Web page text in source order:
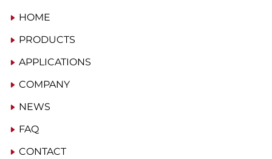
HOME
PRODUCTS
APPLICATIONS
COMPANY
NEWS
FAQ
CONTACT